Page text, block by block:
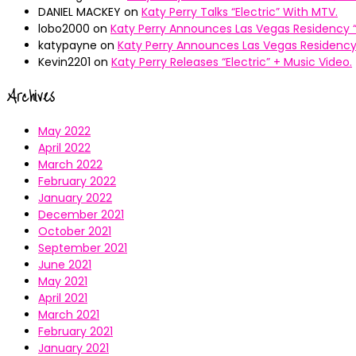
DANIEL MACKEY on Katy Perry Talks “Electric” With MTV.
lobo2000 on Katy Perry Announces Las Vegas Residency
katypayne on Katy Perry Announces Las Vegas Residency
Kevin2201 on Katy Perry Releases “Electric” + Music Video.
Archives
May 2022
April 2022
March 2022
February 2022
January 2022
December 2021
October 2021
September 2021
June 2021
May 2021
April 2021
March 2021
February 2021
January 2021